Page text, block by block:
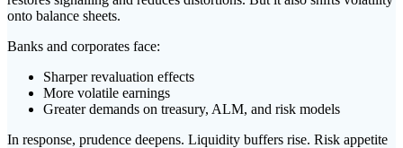
onto balance sheets.
Banks and corporates face:
Sharper revaluation effects
More volatile earnings
Greater demands on treasury, ALM, and risk models
In response, prudence deepens. Liquidity buffers rise. Risk appetite